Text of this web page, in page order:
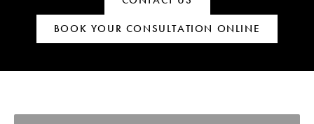
BOOK YOUR CONSULTATION ONLINE